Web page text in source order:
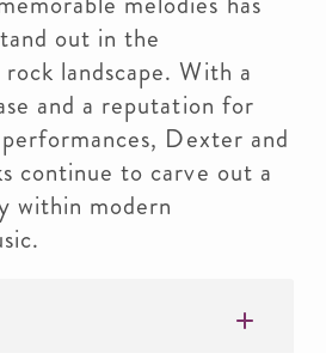
out in the
landscape. With a
and a reputation for
Dexter and
continue to carve out a
within modern